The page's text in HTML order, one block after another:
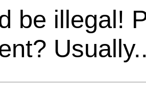
be illegal!